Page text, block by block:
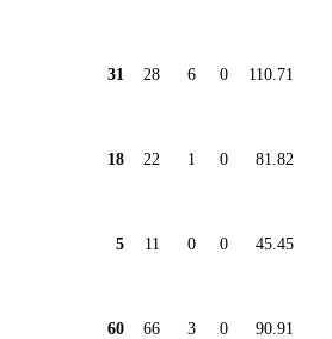
31 28 6 0 110.71
18 22 1 0 81.82
5 11 0 0 45.45
60 66 3 0 90.91